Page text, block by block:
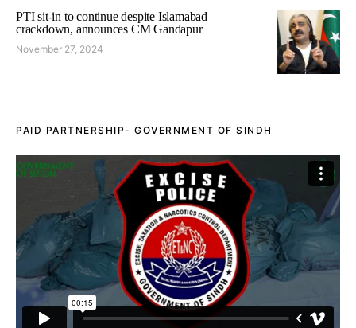
PTI sit-in to continue despite Islamabad
crackdown, announces CM Gandapur
November 27, 2024
PAID PARTNERSHIP- GOVERNMENT OF SINDH